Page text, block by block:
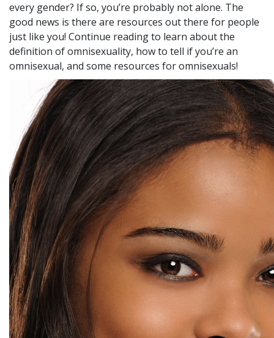
every gender? If so, you’re probably not alone. The
good news is there are resources out there for people
just like you! Continue reading to learn about the
definition of omnisexuality, how to tell if you’re an
omnisexual, and some resources for omnisexuals!